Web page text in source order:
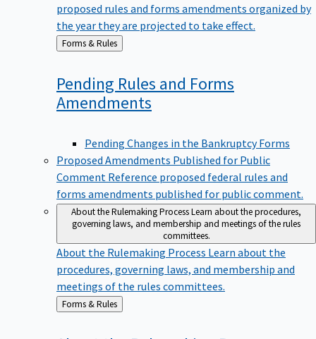
proposed rules and forms amendments organized by
the year they are projected to take effect.
Back
to
Forms & Rules
Pending Rules and Forms
Amendments
Pending Changes in the Bankruptcy Forms
Proposed Amendments Published for Public
Comment Reference proposed federal rules and
forms amendments published for public comment.
About the Rulemaking ProcessLearn about the procedures,
governing laws, and membership and meetings of the rules
committees.
About the Rulemaking Process Learn about the
procedures, governing laws, and membership and
meetings of the rules committees.
Back
to
Forms & Rules